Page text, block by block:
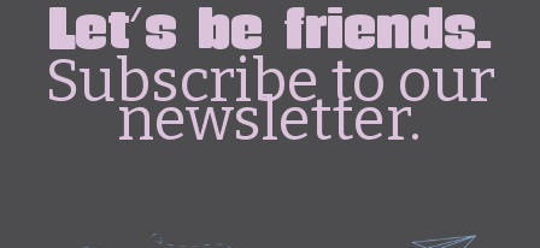
Let's be friends.
Subscribe to our
newsletter.